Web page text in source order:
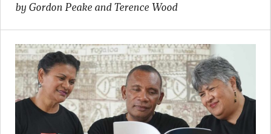
by Gordon Peake and Terence Wood